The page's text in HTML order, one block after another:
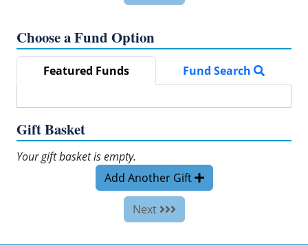
Choose a Fund Option
Featured Funds Fund Search
Gift Basket
Your gift basket is empty.
Add Another Gift
Next